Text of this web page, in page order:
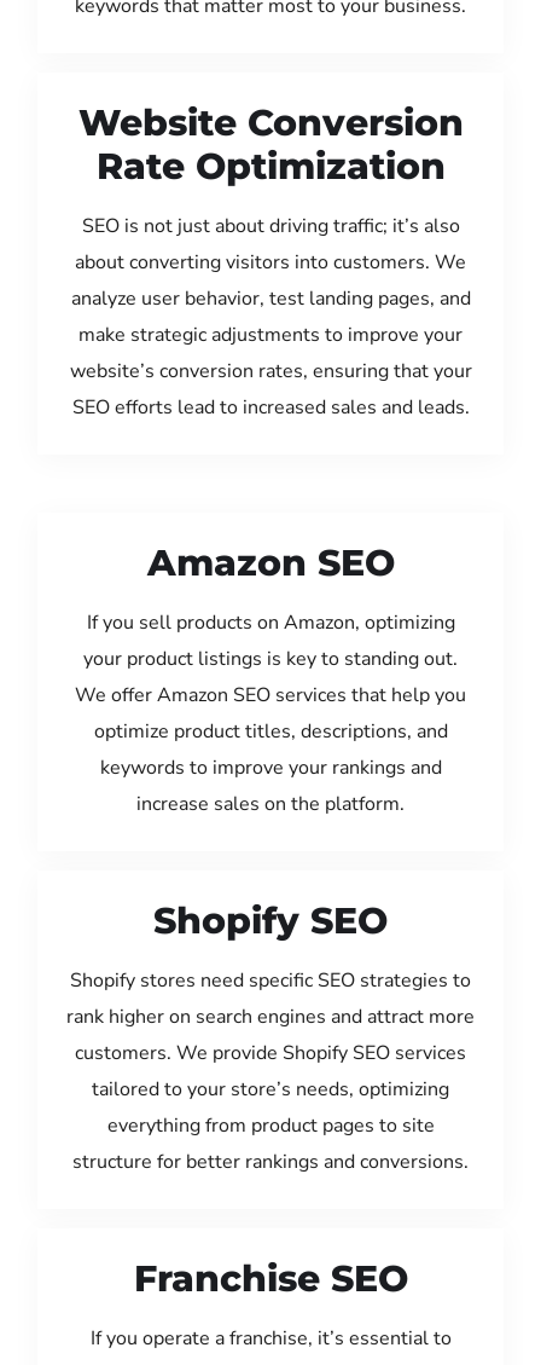
keywords that matter most to your business.
Website Conversion
Rate Optimization
SEO is not just about driving traffic; it’s also
about converting visitors into customers. We
analyze user behavior, test landing pages, and
make strategic adjustments to improve your
website’s conversion rates, ensuring that your
SEO efforts lead to increased sales and leads.
Amazon SEO
If you sell products on Amazon, optimizing
your product listings is key to standing out.
We offer Amazon SEO services that help you
optimize product titles, descriptions, and
keywords to improve your rankings and
increase sales on the platform.
Shopify SEO
Shopify stores need specific SEO strategies to
rank higher on search engines and attract more
customers. We provide Shopify SEO services
tailored to your store’s needs, optimizing
everything from product pages to site
structure for better rankings and conversions.
Franchise SEO
If you operate a franchise, it’s essential to